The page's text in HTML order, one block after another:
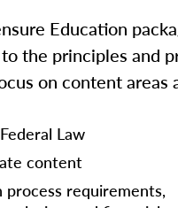
Education
the principles and
on content areas
Law
content
process requirements,